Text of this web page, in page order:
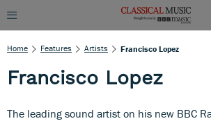
Home Features Artists Francisco Lopez
Francisco Lopez
The leading sound artist on his new BBC